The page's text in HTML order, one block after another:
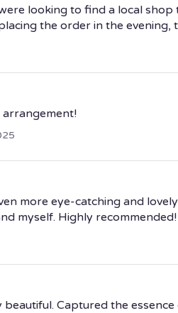
looking to find a local
the order in the evening,
arrangement!
more eye-catching and
myself. Highly recommended!
beautiful. Captured the